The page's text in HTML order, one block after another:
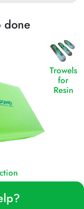
done
Trowels
for
Resin